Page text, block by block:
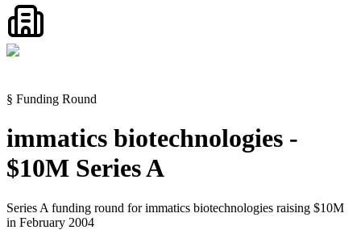
§ Funding Round
immatics biotechnologies -
$10M Series A
Series A funding round for immatics biotechnologies raising $10M
in February 2004